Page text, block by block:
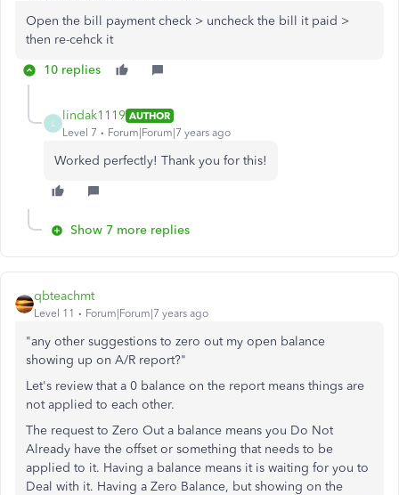
Open the bill payment check > uncheck the bill it paid >
then re-cehck it
10 replies
lindak1119 AUTHOR
Level 7
Forum|Forum|7 years ago
Worked perfectly! Thank you for this!
Show 7 more replies
qbteachmt
Level 11 Forum|Forum|7 years ago
"any other suggestions to zero out my open balance
showing up on A/R report?"
Let's review that a 0 balance on the report means things are
not applied to each other.
The request to Zero Out a balance means you Do Not
Already have the offset or something that needs to be
applied to it. Having a balance means it is waiting for you to
Deal with it. Having a Zero Balance, but showing on the